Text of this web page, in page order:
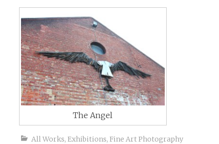
The Angel
All Works, Exhibitions, Fine Art Photography